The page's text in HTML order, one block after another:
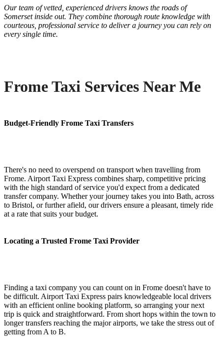
Our team of vetted, experienced drivers knows the roads of
Somerset inside out. They combine thorough route knowledge with
courteous, professional service to deliver a journey you can rely on
every single time.
Frome Taxi Services Near Me
Budget-Friendly Frome Taxi Transfers
There's no need to overspend on transport when travelling from
Frome. Airport Taxi Express combines sharp, competitive pricing
with the high standard of service you'd expect from a dedicated
transfer company. Whether your journey takes you into Bath, across
to Bristol, or further afield, our drivers ensure a pleasant, timely ride
at a rate that suits your budget.
Locating a Trusted Frome Taxi Provider
Finding a taxi company you can count on in Frome doesn't have to
be difficult. Airport Taxi Express pairs knowledgeable local drivers
with an efficient online booking platform, so arranging your next
trip is quick and straightforward. From short hops within the town to
longer transfers reaching the major airports, we take the stress out of
getting from A to B.